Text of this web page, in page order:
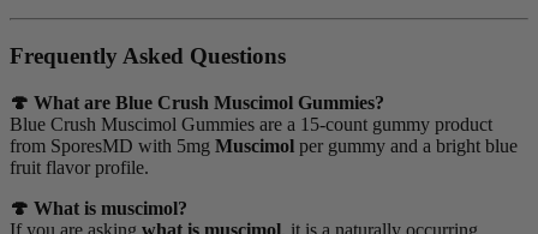
Frequently Asked Questions
🍄 What are Blue Crush Muscimol Gummies?
Blue Crush Muscimol Gummies are a 15-count gummy product
from SporesMD with 5mg Muscimol per gummy and a bright blue
fruit flavor profile.
🍄 What is muscimol?
If you are asking what is muscimol, it is a naturally occurring